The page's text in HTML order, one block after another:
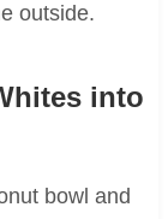
outside.
into
bowl and